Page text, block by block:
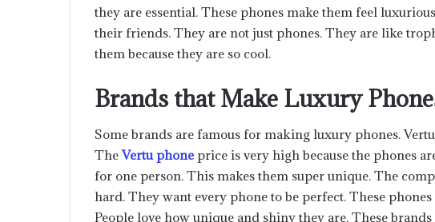
they are essential. These phones make them feel
their friends. They are not just phones. They are like
them because they are so cool.
Brands that Make Luxury
Some brands are famous for making luxury phones.
The Vertu phone price is very high because the phones
for one person. This makes them super unique. The
hard. They want every phone to be perfect. These
People love how unique and shiny they are. These